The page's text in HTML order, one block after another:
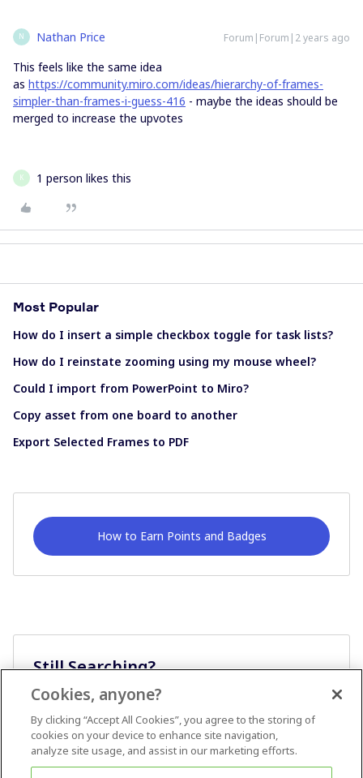
N Nathan Price Forum|Forum|2 years ago
This feels like the same idea
as https://community.miro.com/ideas/hierarchy-of-frames-
simpler-than-frames-i-guess-416 - maybe the ideas should be
merged to increase the upvotes
K 1 person likes this
Most Popular
How do I insert a simple checkbox toggle for task lists?
How do I reinstate zooming using my mouse wheel?
Could I import from PowerPoint to Miro?
Copy asset from one board to another
Export Selected Frames to PDF
How to Earn Points and Badges
Still Searching?
Cookies, anyone?
By clicking “Accept All Cookies”, you agree to the storing of
cookies on your device to enhance site navigation,
analyze site usage, and assist in our marketing efforts.